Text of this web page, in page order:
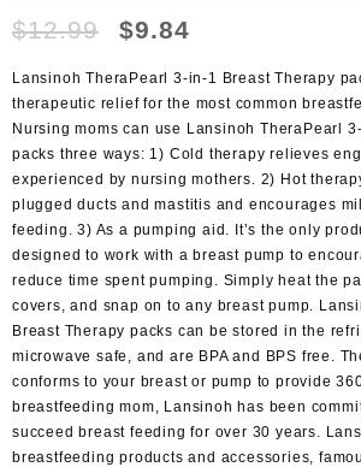
$12.99 $9.84
Lansinoh TheraPearl 3-in-1 Breast Therapy
therapeutic relief for the most common
Nursing moms can use Lansinoh TheraPearl
packs three ways: 1) Cold therapy relieves
experienced by nursing mothers. 2) Hot
plugged ducts and mastitis and encourages
feeding. 3) As a pumping aid. It’s the only
designed to work with a breast pump to
reduce time spent pumping. Simply heat the
covers, and snap on to any breast pump.
Breast Therapy packs can be stored in the
microwave safe, and are BPA and BPS free.
conforms to your breast or pump to provide
breastfeeding mom, Lansinoh has been
succeed breast feeding for over 30 years.
breastfeeding products and accessories,